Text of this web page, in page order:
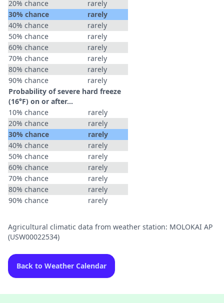
20% chance
rarely
30% chance
rarely
40% chance
rarely
50% chance
rarely
60% chance
rarely
70% chance
rarely
80% chance
rarely
90% chance
rarely
Probability of severe hard freeze
(16°F) on or after…
10% chance
rarely
20% chance
rarely
30% chance
rarely
40% chance
rarely
50% chance
rarely
60% chance
rarely
70% chance
rarely
80% chance
rarely
90% chance
rarely
Agricultural climatic data from weather station: MOLOKAI AP
(USW00022534)
Back to Weather Calendar